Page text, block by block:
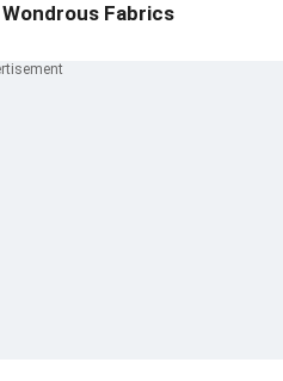
Fabrics